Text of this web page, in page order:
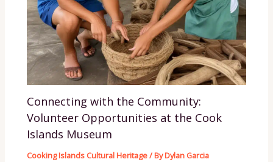
Connecting with the Community:
Volunteer Opportunities at the Cook
Islands Museum
Cooking Islands Cultural Heritage/ ByDylan Garcia